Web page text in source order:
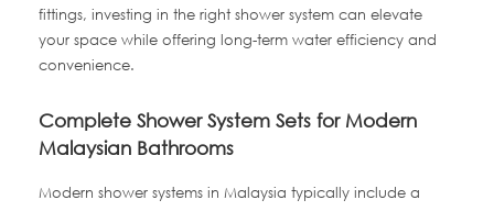
fittings, investing in the right shower system can elevate
your space while offering long-term water efficiency and
convenience.
Complete Shower System Sets for Modern
Malaysian Bathrooms
Modern shower systems in Malaysia typically include a